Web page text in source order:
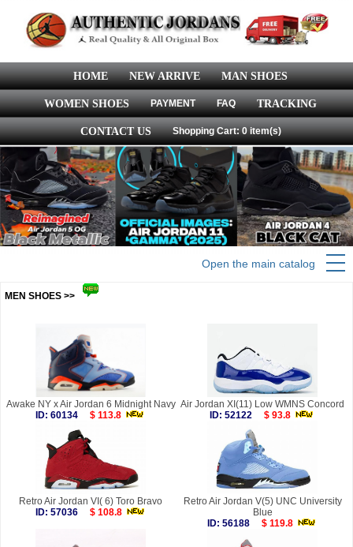
HOME NEW ARRIVE MAN SHOES
WOMEN SHOES PAYMENT FAQ TRACKING
CONTACT US Shopping Cart: 0 item(s)
Open the main catalog
MEN SHOES >>
Awake NY x Air Jordan 6 Midnight Navy
ID: 60134
$ 113.8
Air Jordan XI(11) Low WMNS Concord
ID: 52122
$ 93.8
Retro Air Jordan VI( 6) Toro Bravo
ID: 57036
$ 108.8
Retro Air Jordan V(5) UNC University
Blue
ID: 56188
$ 119.8